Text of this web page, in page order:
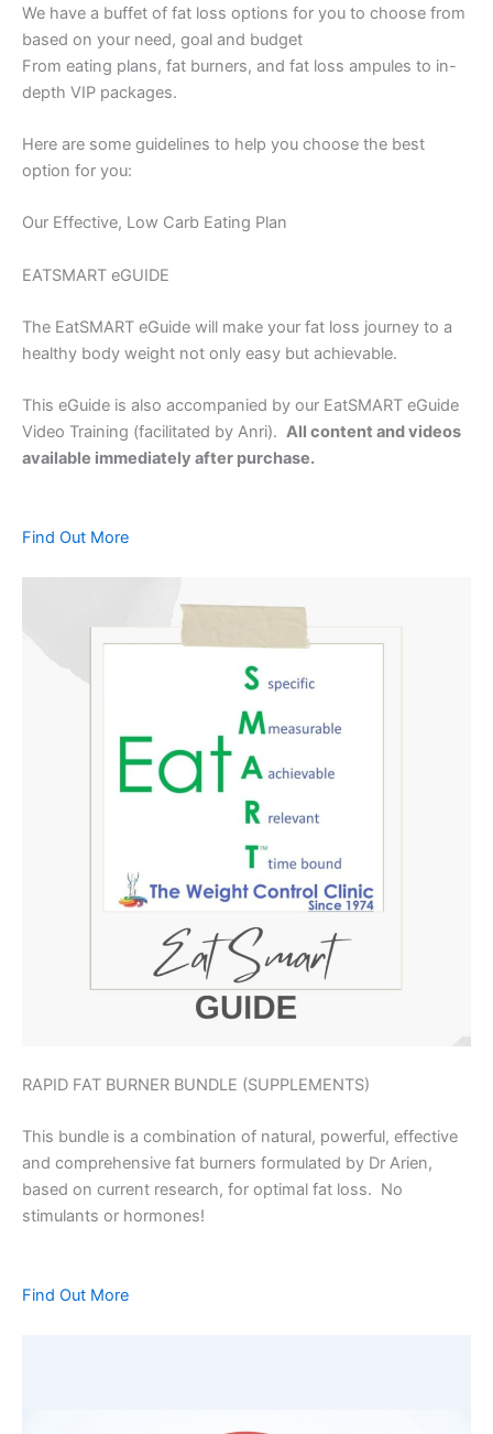
We have a buffet of fat loss options for you to choose from
based on your need, goal and budget
From eating plans, fat burners, and fat loss ampules to in-
depth VIP packages.
Here are some guidelines to help you choose the best
option for you:
Our Effective, Low Carb Eating Plan
EATSMART eGUIDE
The EatSMART eGuide will make your fat loss journey to a
healthy body weight not only easy but achievable.
This eGuide is also accompanied by our EatSMART eGuide
Video Training (facilitated by Anri). All content and videos
available immediately after purchase.
Find Out More
RAPID FAT BURNER BUNDLE (SUPPLEMENTS)
This bundle is a combination of natural, powerful, effective
and comprehensive fat burners formulated by Dr Arien,
based on current research, for optimal fat loss. No
stimulants or hormones!
Find Out More